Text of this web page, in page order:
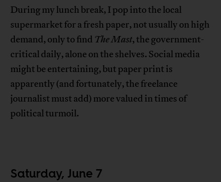
During my lunch break, I pop into the local
supermarket for a fresh paper, not usually on high
demand, only to find The Mast, the government-
critical daily, alone on the shelves. Social media
might be entertaining, but paper print is
apparently (and fortunately, the freelance
journalist must add) more valued in times of
political turmoil.
Saturday, June 7